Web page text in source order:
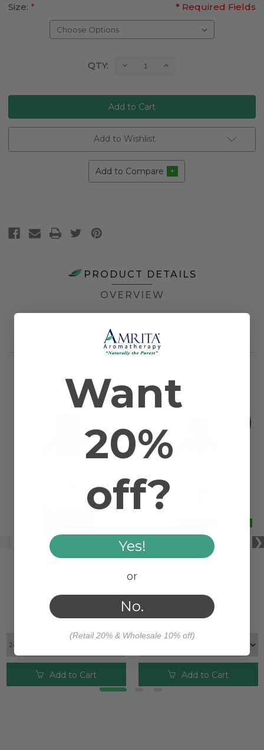
Size: * Required Fields
*
QTY: Decrease Increase
Add to Wishlist
Add to Compare
PRODUCT DETAILS
OVERVIEW
Topical
$10.32
Add to Cart
$15.80
Add to Cart
Want
20%
off?
Yes!
or
No.
(Retail 20% & Wholesale 10% off)